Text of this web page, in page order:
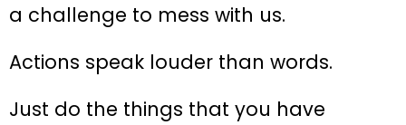
a challenge to mess with us.
Actions speak louder than words.
Just do the things that you have